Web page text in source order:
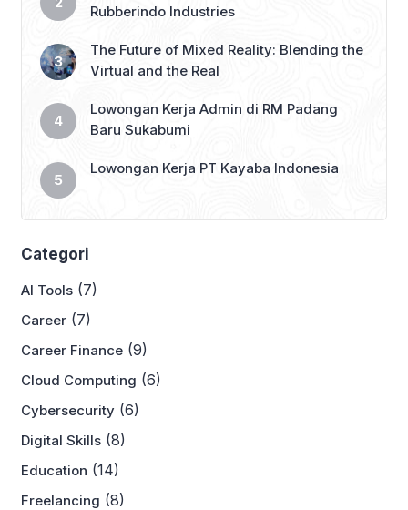
Rubberindo Industries
The Future of Mixed Reality: Blending the
Virtual and the Real
Lowongan Kerja Admin di RM Padang
Baru Sukabumi
Lowongan Kerja PT Kayaba Indonesia
Categori
AI Tools (7)
Career (7)
Career Finance (9)
Cloud Computing (6)
Cybersecurity (6)
Digital Skills (8)
Education (14)
Freelancing (8)